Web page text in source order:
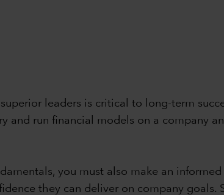
leaders is critical to long-term
and run financial models on a company
you must also make an informed
they can deliver on company goals.